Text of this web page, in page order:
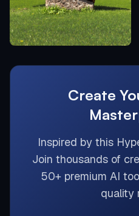
Create
Inspired by this
Join thousands of
50+ premium AI
quality